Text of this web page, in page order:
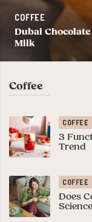
COFFEE
Dubai
Milk
Coffee
COFFEE
3
Trend
COFFEE
Does